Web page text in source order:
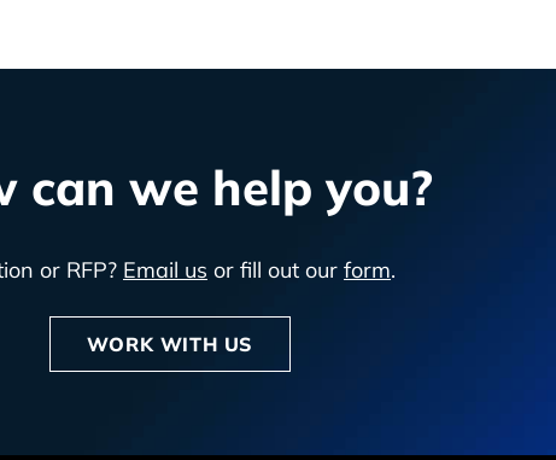
can we help you?
or RFP? Email us or fill out our form.
WORK WITH US